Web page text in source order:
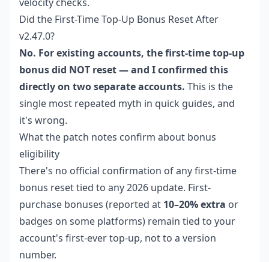
Did the First-Time Top-Up Bonus Reset After
v2.47.0?
No. For existing accounts, the first-time top-up
bonus did NOT reset — and I confirmed this
directly on two separate accounts. This is the
single most repeated myth in quick guides, and
it's wrong.
What the patch notes confirm about bonus
eligibility
There's no official confirmation of any first-time
bonus reset tied to any 2026 update. First-
purchase bonuses (reported at 10–20% extra or
badges on some platforms) remain tied to your
account's first-ever top-up, not to a version
number.